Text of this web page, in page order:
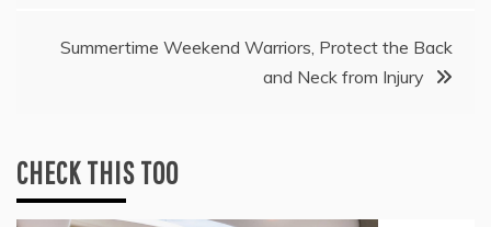
Summertime Weekend Warriors, Protect the Back
and Neck from Injury
CHECK THIS TOO